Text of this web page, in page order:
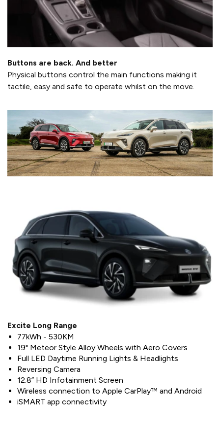
Buttons are back. And better
Physical buttons control the main functions making it
tactile, easy and safe to operate whilst on the move.
Excite Long Range
77kWh - 530KM
19" Meteor Style Alloy Wheels with Aero Covers
Full LED Daytime Running Lights & Headlights
Reversing Camera
12.8” HD Infotainment Screen
Wireless connection to Apple CarPlay™ and Android
iSMART app connectivity